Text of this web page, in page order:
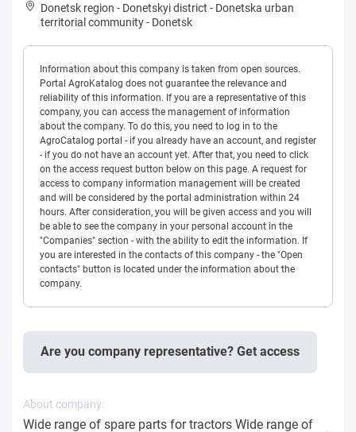
Donetsk region - Donetskyi district - Donetska urban
territorial community- Donetsk
Information about this company is taken from open sources.
Portal AgroKatalog does not guarantee the relevance and
reliability of this information. If you are a representative of this
company, you can access the management of information
about the company. To do this, you need to log in to the
AgroCatalog portal - if you already have an account, and register
- if you do not have an account yet. After that, you need to click
on the access request button below on this page. A request for
access to company information management will be created
and will be considered by the portal administration within 24
hours. After consideration, you will be given access and you will
be able to see the company in your personal account in the
"Companies" section - with the ability to edit the information. If
you are interested in the contacts of this company - the "Open
contacts" button is located under the information about the
company.
Are you company representative? Get access
About company:
Wide range of spare parts for tractors Wide range of